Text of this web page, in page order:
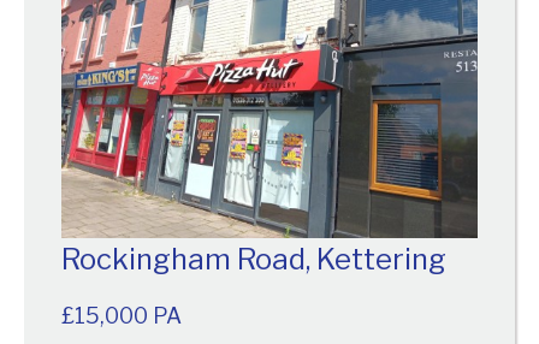
Rockingham Road, Kettering
£15,000 PA